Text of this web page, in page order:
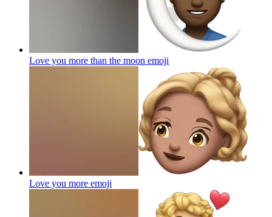
Love you more than the moon emoji
Love you more emoji